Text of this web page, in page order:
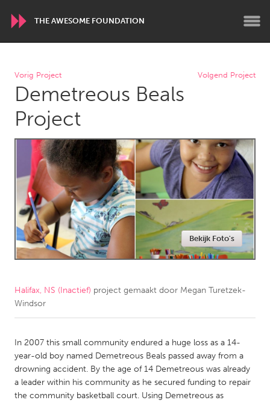
THE AWESOME FOUNDATION
WORLDWIDE
Conservation and Climate
Disability
Dragon Dreaming
ARMENIA
Javakhk
Yerevan
AUSTRALIA
Adelaide
Fleurieu
Lake Mac
Lower Hunter
Newcastle
Sydney
CANADA
Newmarket
Ottawa
South Shore
Toronto
Vorig Project Volgend Project
Demetreous Beals
Project
Bekijk Foto's
Halifax, NS (Inactief) project gemaakt door Megan Turetzek-
Windsor
In 2007 this small community endured a huge loss as a 14-
year-old boy named Demetreous Beals passed away from a
drowning accident. By the age of 14 Demetreous was already
a leader within his community as he secured funding to repair
the community basketball court. Using Demetreous as